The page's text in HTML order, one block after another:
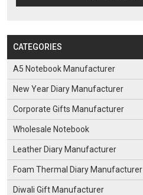
CATEGORIES
A5 Notebook Manufacturer
New Year Diary Manufacturer
Corporate Gifts Manufacturer
Wholesale Notebook
Leather Diary Manufacturer
Foam Thermal Diary Manufacturer
Diwali Gift Manufacturer